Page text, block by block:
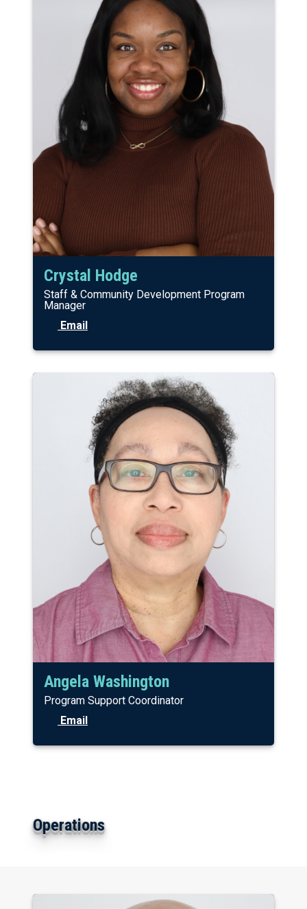
Crystal Hodge
Staff & Community Development Program
Manager
Email
Angela Washington
Program Support Coordinator
Email
Operations